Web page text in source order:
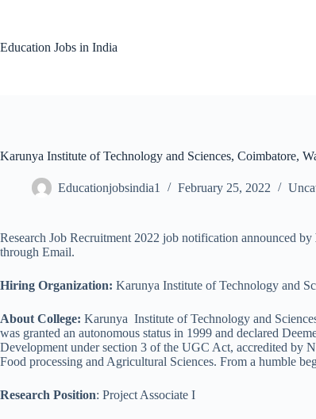
Education Jobs in India
Karunya Institute of Technology and Sciences, Coimbatore,
Educationjobsindia1 February 25, 2022
Research Job Recruitment 2022 job notification announced by
through Email.
Hiring Organization: Karunya Institute of Technology and
About College: Karunya Institute of Technology and
was granted an autonomous status in 1999 and declared
Development under section 3 of the UGC Act, accredited by
Food processing and Agricultural Sciences. From a humble
Research Position: Project Associate I